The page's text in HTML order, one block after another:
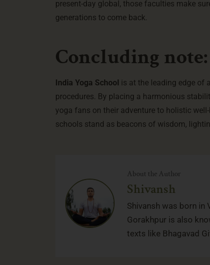
present-day global, those faculties make
generations to come back.
Concluding note:
India Yoga School is at the leading edge of
procedures. By placing a harmonious
yoga fans on their adventure to holistic
schools stand as beacons of wisdom,
About the Author
Shivansh
Shivansh was born in
Gorakhpur is also
texts like Bhagavad